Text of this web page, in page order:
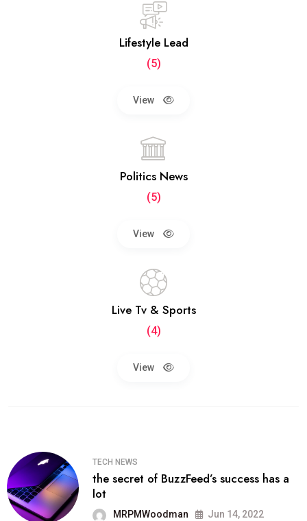
Lifestyle Lead
(5)
View
Politics News
(5)
View
Live Tv & Sports
(4)
View
TECH NEWS
the secret of BuzzFeed’s success has a
lot
MRPMWoodman Jun 14, 2022